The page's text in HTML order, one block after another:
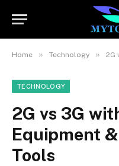
Home » Technology » 2G
TECHNOLOGY
2G vs 3G
Equipment
Tools